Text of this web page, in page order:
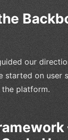
our
started on user
platform.